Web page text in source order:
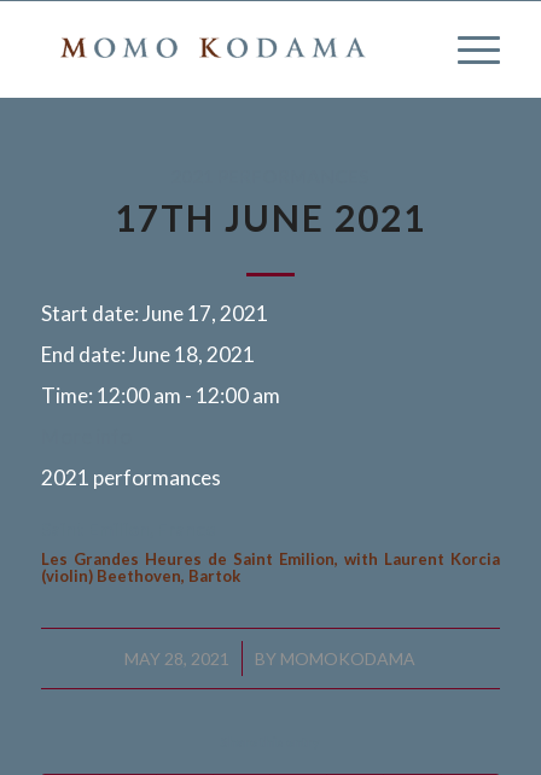
17TH JUNE 2021
Start date:June 17, 2021
End date:June 18, 2021
Time: 12:00 am - 12:00 am
2021 performances
Les Grandes Heures de Saint Emilion, with Laurent Korcia
(violin) Beethoven, Bartok
MAY 28, 2021
/ BY MOMOKODAMA